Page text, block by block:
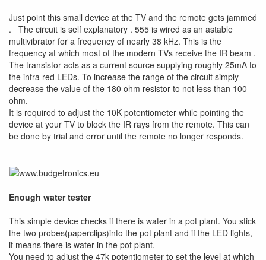
Just point this small device at the TV and the remote gets jammed
. The circuit is self explanatory . 555 is wired as an astable
multivibrator for a frequency of nearly 38 kHz. This is the
frequency at which most of the modern TVs receive the IR beam .
The transistor acts as a current source supplying roughly 25mA to
the infra red LEDs. To increase the range of the circuit simply
decrease the value of the 180 ohm resistor to not less than 100
ohm.
It is required to adjust the 10K potentiometer while pointing the
device at your TV to block the IR rays from the remote. This can
be done by trial and error until the remote no longer responds.
Enough water tester
This simple device checks if there is water in a pot plant. You stick
the two probes(paperclips)into the pot plant and if the LED lights,
it means there is water in the pot plant.
You need to adjust the 47k potentiometer to set the level at which